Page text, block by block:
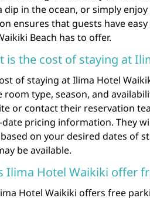
dip in the ocean, or simply
ensures that guests have
Beach has to offer.
is the cost of staying at
of staying at Ilima Hotel
room type, season, and
or contact their reservation
pricing information. They
on your desired dates of
be available.
Ilima Hotel Waikiki offer
Hotel Waikiki offers free